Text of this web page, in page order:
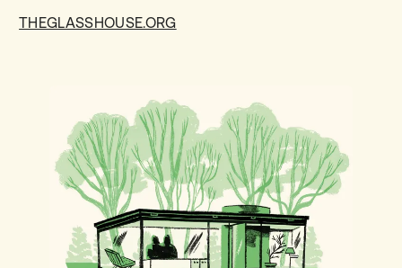
THEGLASSHOUSE.ORG